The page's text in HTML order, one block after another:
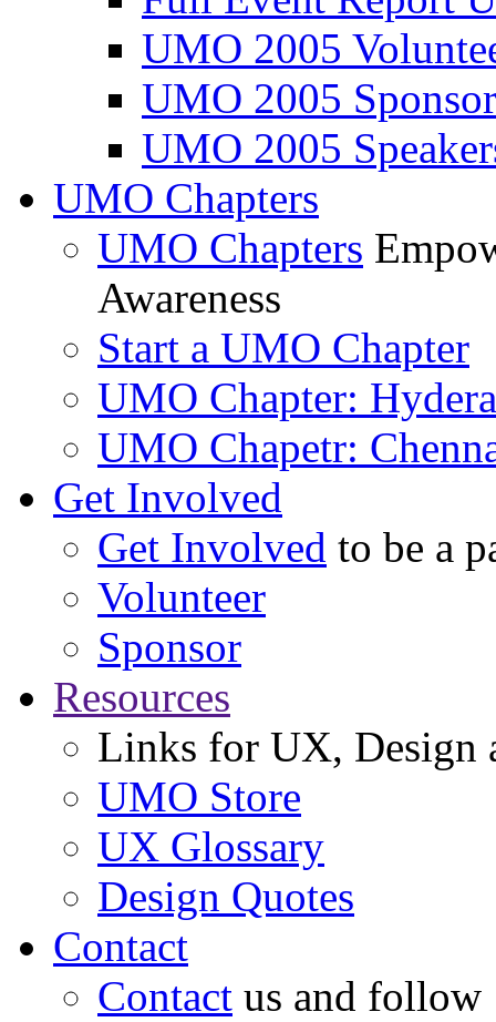
UMO 2005
UMO 2005
UMO 2005
UMO Chapters
UMO Chapters
Awareness
Start a UMO Chapter
UMO Chapter:
UMO Chapetr:
Get Involved
Get Involved to be a
Volunteer
Sponsor
Resources
Links for UX, Design
UMO Store
UX Glossary
Design Quotes
Contact
Contact us and follow